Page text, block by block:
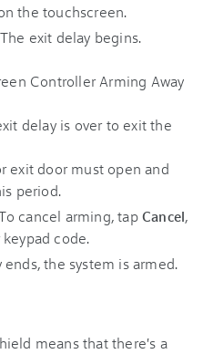
the touchscreen.
exit delay begins.
delay is over to exit the
exit door must open and
period.
cancel arming, tapCancel,
code.
the system is armed.
means that there's a